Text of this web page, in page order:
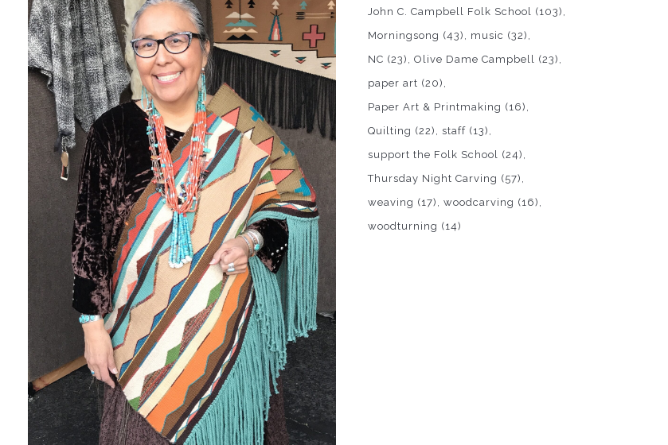
John C. Campbell Folk School (103)
Morningsong (43) music (32)
NC (23) Olive Dame Campbell (23)
paper art (20)
Paper Art & Printmaking (16)
Quilting (22) staff (13)
support the Folk School (24)
Thursday Night Carving (57)
weaving (17) woodcarving (16)
woodturning (14)